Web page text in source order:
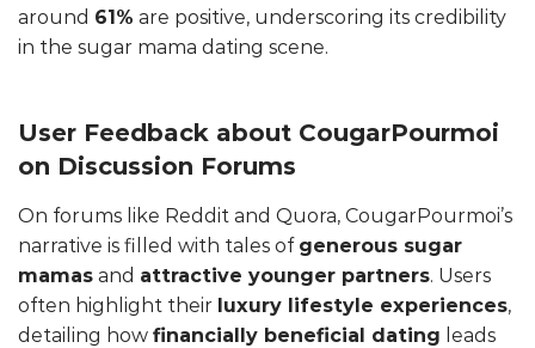
around 61% are positive, underscoring its credibility
in the sugar mama dating scene.
User Feedback about CougarPourmoi
on Discussion Forums
On forums like Reddit and Quora, CougarPourmoi’s
narrative is filled with tales of generous sugar
mamas and attractive younger partners. Users
often highlight their luxury lifestyle experiences,
detailing how financially beneficial dating leads